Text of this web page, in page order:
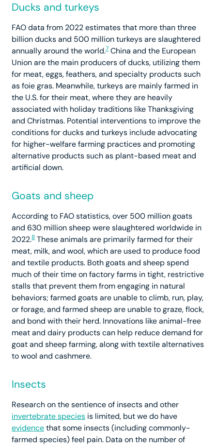
Ducks and turkeys
FAO data from 2022 estimates that more than three
billion ducks and 500 million turkeys are slaughtered
annually around the world.7 China and the European
Union are the main producers of ducks, utilizing them
for meat, eggs, feathers, and specialty products such
as foie gras. Meanwhile, turkeys are mainly farmed in
the U.S. for their meat, where they are heavily
associated with holiday traditions like Thanksgiving
and Christmas. Potential interventions to improve the
conditions for ducks and turkeys include advocating
for higher-welfare farming practices and promoting
alternative products such as plant-based meat and
artificial down.
Goats and sheep
According to FAO statistics, over 500 million goats
and 630 million sheep were slaughtered worldwide in
2022.8 These animals are primarily farmed for their
meat, milk, and wool, which are used to produce food
and textile products. Both goats and sheep spend
much of their time on factory farms in tight, restrictive
stalls that prevent them from engaging in natural
behaviors; farmed goats are unable to climb, run, play,
or forage, and farmed sheep are unable to graze, flock,
and bond with their herd. Innovations like animal-free
meat and dairy products can help reduce demand for
goat and sheep farming, along with textile alternatives
to wool and cashmere.
Insects
Research on the sentience of insects and other
invertebrate species is limited, but we do have
evidencethat some insects (including commonly-
farmed species) feel pain. Data on the number of